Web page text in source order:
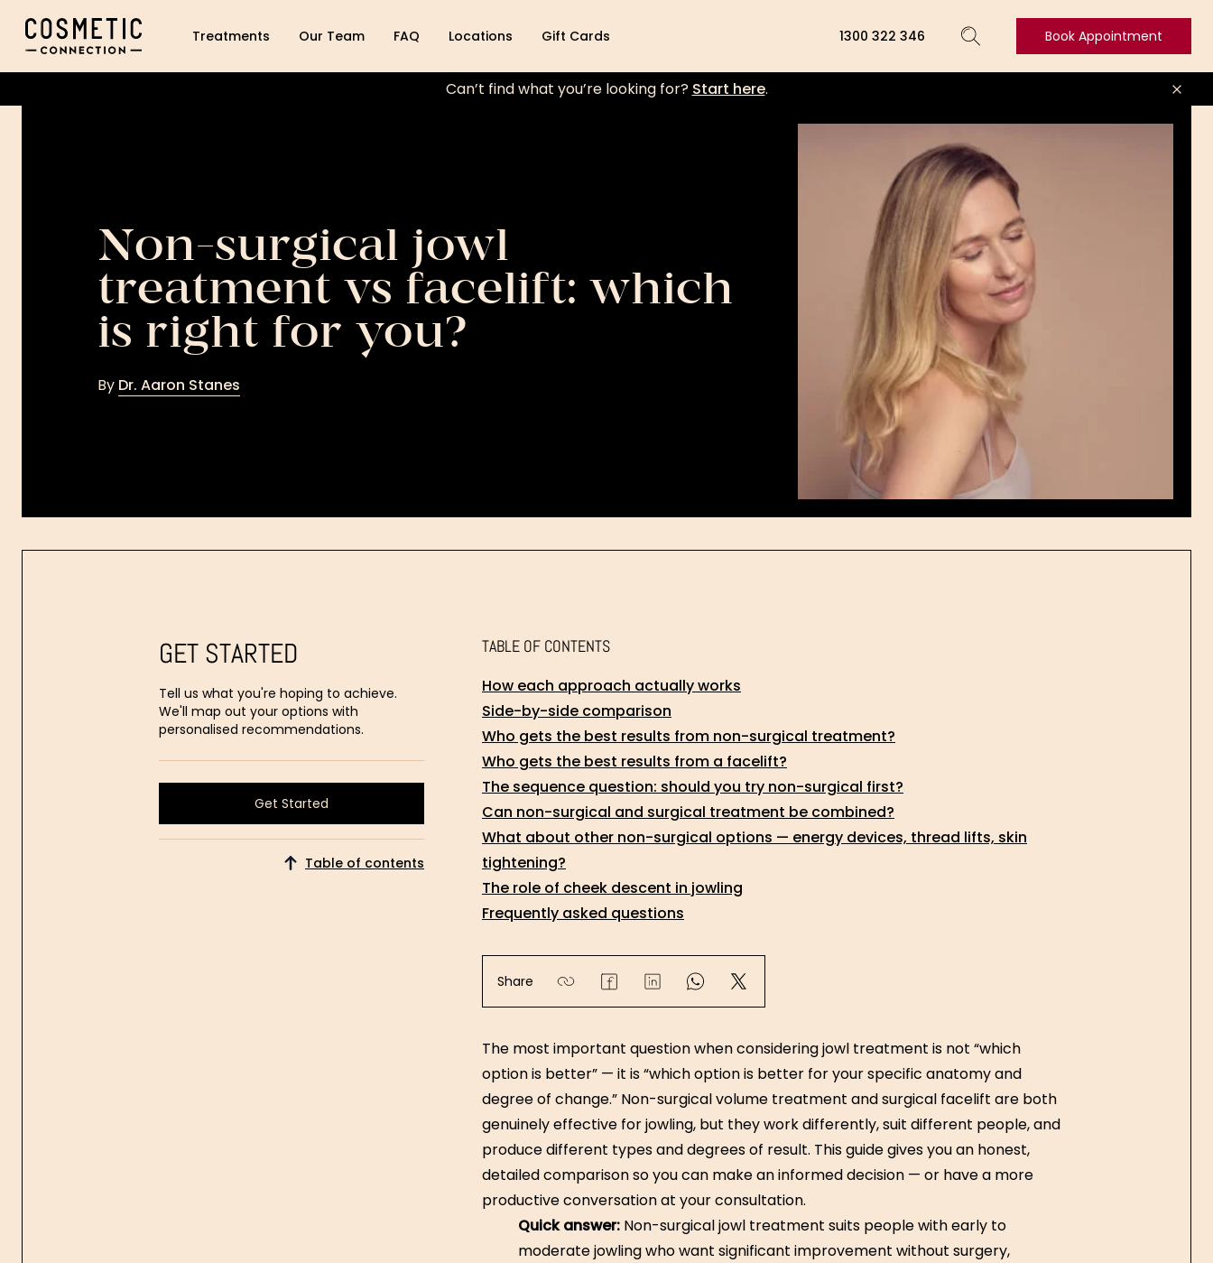
Cosmetic Connection LogoTreatments Our Team FAQ Locations Gift Cards 1300 322 346 Book Appointment
Can’t find what you’re looking for? Start here.
Non-surgical jowl
treatment vs facelift: which
is right for you?
By Dr. Aaron Stanes
GET STARTED
Tell us what you're hoping to achieve.
We'll map out your options with
personalised recommendations.
Get Started
Get Started
Table of contents
TABLE OF CONTENTS
How each approach actually works
Side-by-side comparison
Who gets the best results from non-surgical treatment?
Who gets the best results from a facelift?
The sequence question: should you try non-surgical first?
Can non-surgical and surgical treatment be combined?
What about other non-surgical options — energy devices, thread lifts, skin
tightening?
The role of cheek descent in jowling
Frequently asked questions
Share
The most important question when considering jowl treatment is not “which
option is better” — it is “which option is better for your specific anatomy and
degree of change.” Non-surgical volume treatment and surgical facelift are both
genuinely effective for jowling, but they work differently, suit different people, and
produce different types and degrees of result. This guide gives you an honest,
detailed comparison so you can make an informed decision — or have a more
productive conversation at your consultation.
Quick answer: Non-surgical jowl treatment suits people with early to
moderate jowling who want significant improvement without surgery,